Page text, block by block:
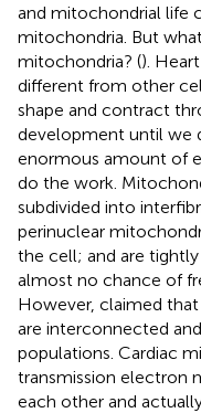
and mitochondrial life
mitochondria. But
mitochondria? ().
different from other
shape and contract
development until we
enormous amount of
do the work.
subdivided into
perinuclear
the cell; and are
almost no chance of
However, claimed
are interconnected
populations. Cardiac
transmission electron
each other and